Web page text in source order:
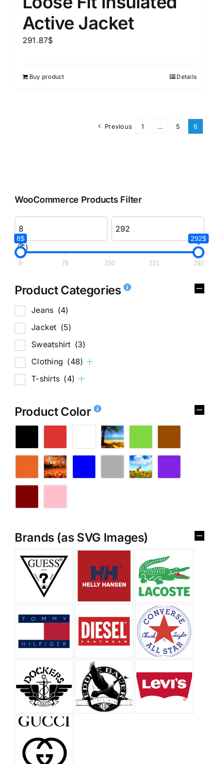
Active Jacket
291.87$
Buy product Details
Previous 1 … 5 6
WooCommerce Products Filter
($)
8$ 292$
8 79 150 221 292
Product Categories
Jeans (4)
Jacket (5)
Sweatshirt (3)
Clothing (48)
T-shirts (4)
Product Color
Brands (as SVG Images)